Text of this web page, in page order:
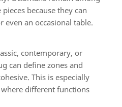
because they can
even an occasional table.
contemporary, or
can define zones and
This is especially
different functions